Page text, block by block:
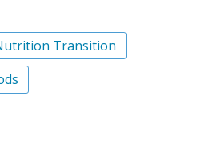
Transition